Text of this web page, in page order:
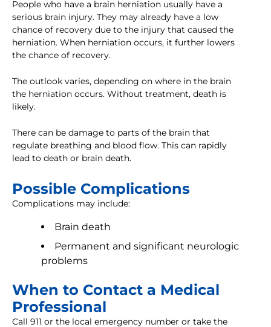
People who have a brain herniation usually have a
serious brain injury. They may already have a low
chance of recovery due to the injury that caused the
herniation. When herniation occurs, it further lowers
the chance of recovery.
The outlook varies, depending on where in the brain
the herniation occurs. Without treatment, death is
likely.
There can be damage to parts of the brain that
regulate breathing and blood flow. This can rapidly
lead to death or brain death.
Possible Complications
Complications may include:
Brain death
Permanent and significant neurologic
problems
When to Contact a Medical
Professional
Call 911 or the local emergency number or take the